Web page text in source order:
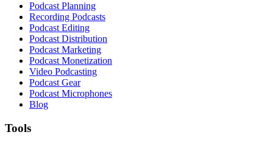
Podcast Planning
Recording Podcasts
Podcast Editing
Podcast Distribution
Podcast Marketing
Podcast Monetization
Video Podcasting
Podcast Gear
Podcast Microphones
Blog
Tools